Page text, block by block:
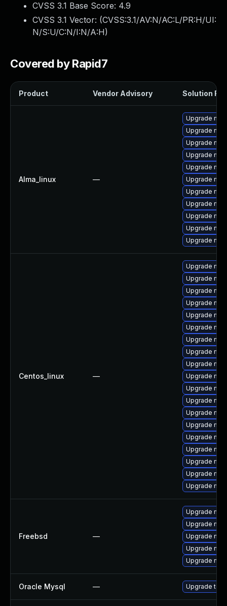
CVSS 3.1 Base Score: 4.9
CVSS 3.1 Vector: (CVSS:3.1/AV:N/AC:L/PR:H/UI:
N/S:U/C:N/I:N/A:H)
Covered by Rapid7
Product Vendor Advisory Solution File
Alma_linux —
Upgrade
Upgrade
Upgrade
Upgrade
Upgrade
Upgrade
Upgrade
Upgrade
Upgrade
Upgrade
Upgrade
Centos_linux —
Upgrade
Upgrade
Upgrade
Upgrade
Upgrade
Upgrade
Upgrade
Upgrade
Upgrade
Upgrade
Upgrade
Upgrade
Upgrade
Upgrade
Upgrade
Upgrade
Upgrade
Upgrade
Upgrade
Freebsd —
Upgrade
Upgrade
Upgrade
Upgrade
Upgrade
Oracle Mysql — Upgrade to